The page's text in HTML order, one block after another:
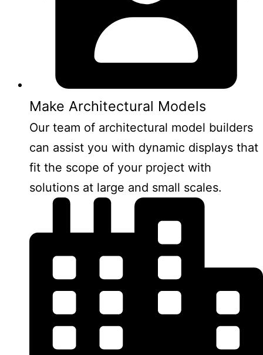
Make Architectural Models
Our team of architectural model builders
can assist you with dynamic displays that
fit the scope of your project with
solutions at large and small scales.